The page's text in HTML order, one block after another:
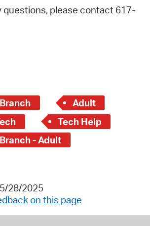
questions, please contact 617-
Adult
Tech Help
- Adult
28/2025
on this page